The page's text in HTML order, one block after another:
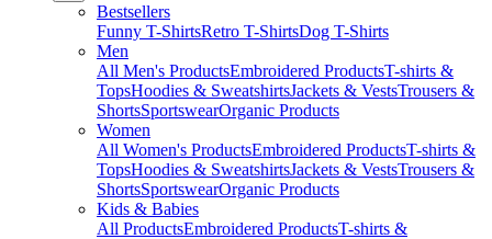
Bestsellers
Funny T-ShirtsRetro T-ShirtsDog T-Shirts
Men
All Men's ProductsEmbroidered ProductsT-shirts &
TopsHoodies & SweatshirtsJackets & VestsTrousers &
ShortsSportswearOrganic Products
Women
All Women's ProductsEmbroidered ProductsT-shirts &
TopsHoodies & SweatshirtsJackets & VestsTrousers &
ShortsSportswearOrganic Products
Kids & Babies
All ProductsEmbroidered ProductsT-shirts &